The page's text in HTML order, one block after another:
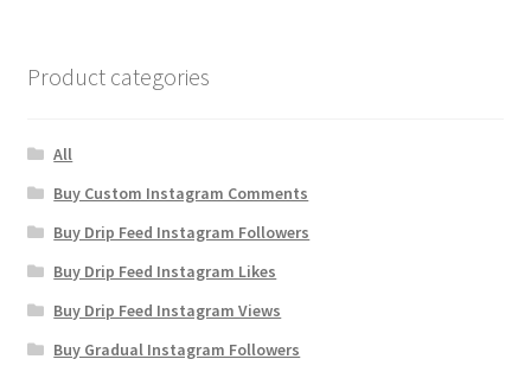
Product categories
All
Buy Custom Instagram Comments
Buy Drip Feed Instagram Followers
Buy Drip Feed Instagram Likes
Buy Drip Feed Instagram Views
Buy Gradual Instagram Followers